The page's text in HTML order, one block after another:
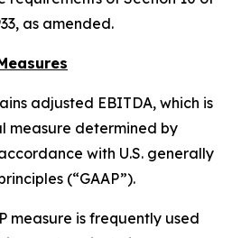
as amended.
adjusted EBITDA, which is
measure determined by
with U.S. generally
(“GAAP”).
measure is frequently used